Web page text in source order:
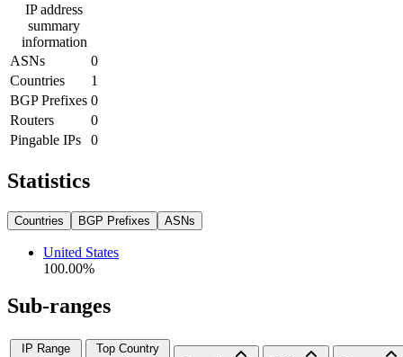
IP address
summary
information
ASNs
0
Countries
1
BGP Prefixes 0
Routers
0
Pingable IPs
0
Statistics
Countries BGP Prefixes ASNs
United States
100.00%
Sub-ranges
IP Range
Top Country